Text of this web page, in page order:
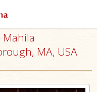
Mahila
MA, USA